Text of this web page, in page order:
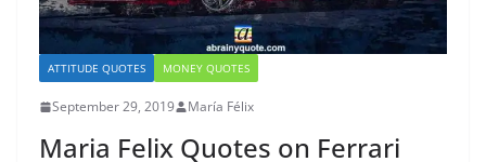
ATTITUDE QUOTES MONEY QUOTES
September 29, 2019 María Félix
Maria Felix Quotes on Ferrari